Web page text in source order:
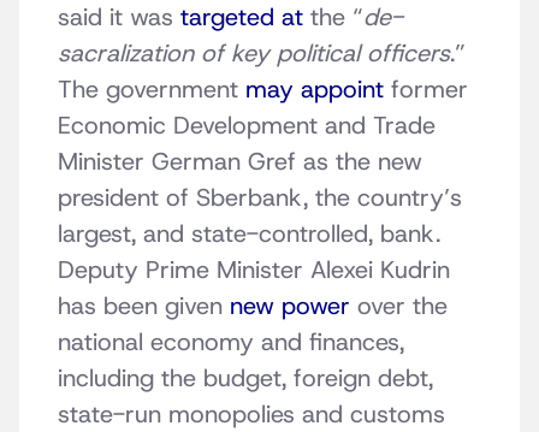
said it was targeted at the “de-
sacralization of key political officers.”
The government may appoint former
Economic Development and Trade
Minister German Gref as the new
president of Sberbank, the country’s
largest, and state-controlled, bank.
Deputy Prime Minister Alexei Kudrin
has been given new power over the
national economy and finances,
including the budget, foreign debt,
state-run monopolies and customs